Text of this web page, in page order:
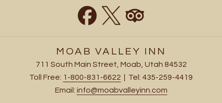
MOAB VALLEY INN
711 South Main Street, Moab, Utah 84532
Toll Free: 1-800-831-6622 | Tel: 435-259-4419
Email: info@moabvalleyinn.com